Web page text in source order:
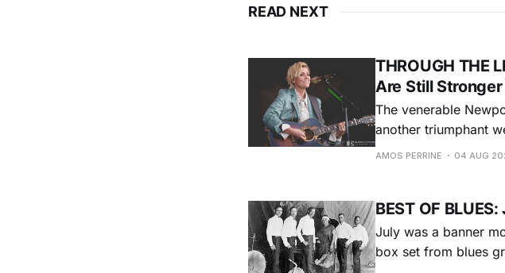
READ NEXT
THROUGH THE
Are Still
The venerable
another triumphant
Adams Park in Newport,
AMOS PERRINE 04 AUG
BEST OF
July was a banner
box set from blues